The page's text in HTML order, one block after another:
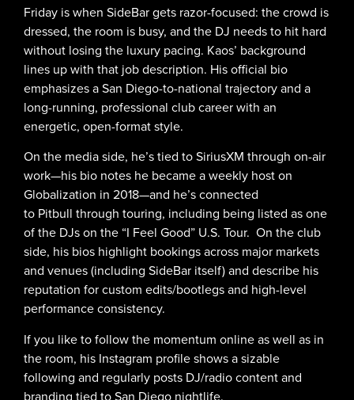
Friday is when SideBar gets razor-focused: the crowd is
dressed, the room is busy, and the DJ needs to hit hard
without losing the luxury pacing. Kaos’ background
lines up with that job description. His official bio
emphasizes a San Diego-to-national trajectory and a
long-running, professional club career with an
energetic, open-format style.
On the media side, he’s tied to SiriusXM through on-air
work—his bio notes he became a weekly host on
Globalization in 2018—and he’s connected
to Pitbull through touring, including being listed as one
of the DJs on the “I Feel Good” U.S. Tour. On the club
side, his bios highlight bookings across major markets
and venues (including SideBar itself) and describe his
reputation for custom edits/bootlegs and high-level
performance consistency.
If you like to follow the momentum online as well as in
the room, his Instagram profile shows a sizable
following and regularly posts DJ/radio content and
branding tied to San Diego nightlife.